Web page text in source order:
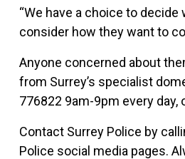
“We have a choice to
consider how they want to
Anyone concerned about
from Surrey’s specialist
776822 9am-9pm every day,
Contact Surrey Police by
Police social media pages.